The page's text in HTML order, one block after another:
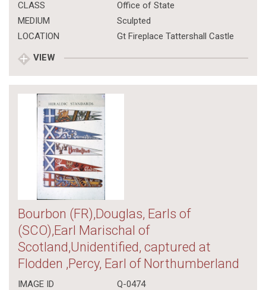
CLASS
Office of State
MEDIUM
Sculpted
LOCATION
Gt Fireplace Tattershall Castle
VIEW
Bourbon (FR),Douglas, Earls of
(SCO),Earl Marischal of
Scotland,Unidentified, captured at
Flodden ,Percy, Earl of Northumberland
IMAGE ID
Q-0474